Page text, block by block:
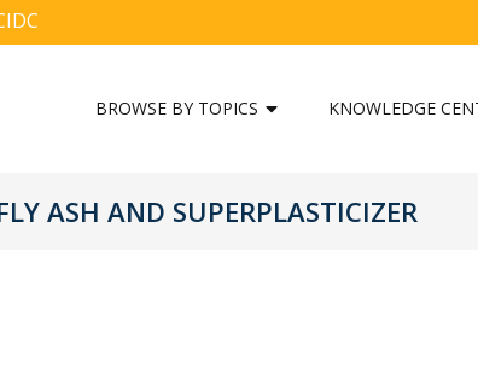
BROWSE BY TOPICS KNOWLEDGE
ASH AND SUPERPLASTICIZER